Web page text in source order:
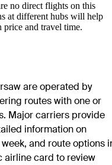
no direct flights on this
at different hubs will help
price and travel time.
are operated by
routes with one or
Major carriers provide
information on
and route options
airline card to review